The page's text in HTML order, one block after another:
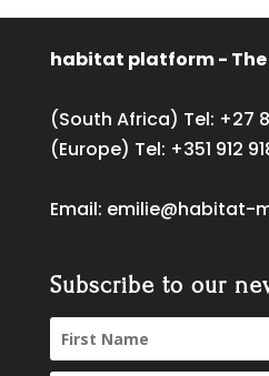
habitat platform - The
(South Africa) Tel: +27
(Europe) Tel: +351 912
Email: emilie@habitat-
Subscribe to our